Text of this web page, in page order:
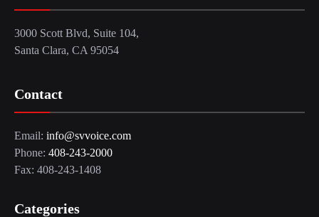
3000 Scott Blvd, Suite 104,
Santa Clara, CA 95054
Contact
Email: info@svvoice.com
Phone: 408-243-2000
Fax: 408-243-1408
Categories